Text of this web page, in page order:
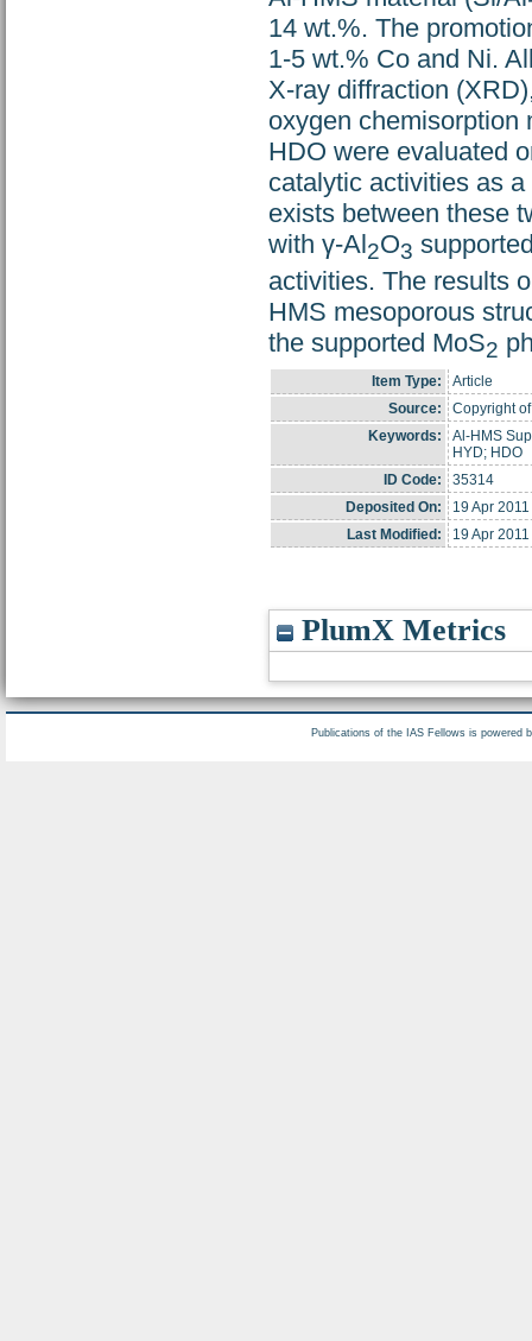
14 wt.%. The
1-5 wt.% Co and Ni.
X-ray diffraction
oxygen chemisorption
HDO were evaluated
catalytic activities as
exists between these
with γ-Al2O3
activities. The results
HMS mesoporous
the supported MoS2
Item Type:
Article
Source:
Copyright
Keywords:
Al-HMS
HYD; HDO
ID Code:
35314
Deposited On:
19 Apr
Last Modified:
19 Apr
PlumX Metrics
Publications of the IAS Fellows is powered